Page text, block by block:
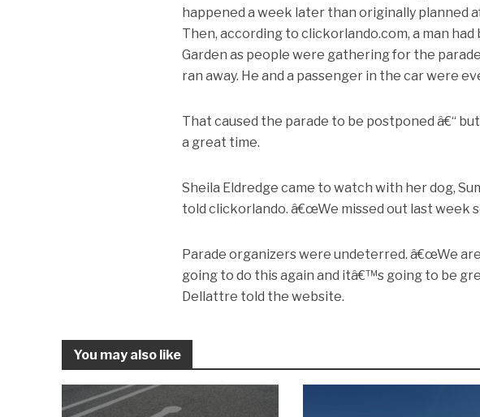
happened a week later than originally planned
Then, according to clickorlando.com, a man
Garden as people were gathering for the
ran away. He and a passenger in the car were
That caused the parade to be postponed â€“
a great time.
Sheila Eldredge came to watch with her dog,
told clickorlando. â€œWe missed out last week
Parade organizers were undeterred. â€œWe
going to do this again and itâ€™s going to be
Dellattre told the website.
You may also like